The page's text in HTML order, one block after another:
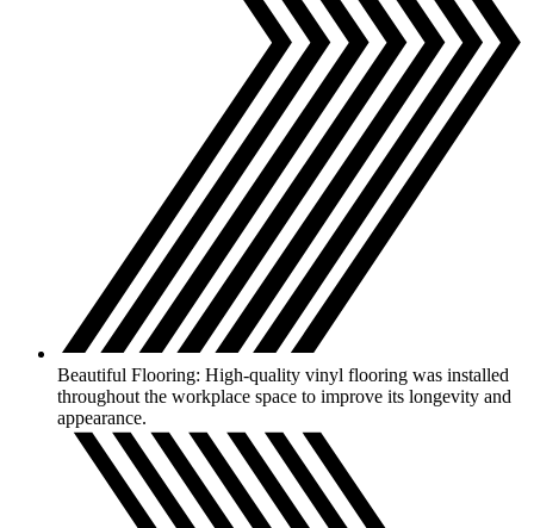
Beautiful Flooring: High-quality vinyl flooring was installed
throughout the workplace space to improve its longevity and
appearance.